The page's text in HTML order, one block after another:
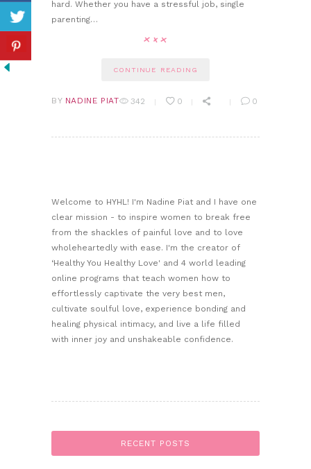
hard. Whether you have a stressful job, single
parenting…
CONTINUE READING
BY NADINE PIAT 342 0 0
Welcome to HYHL! I'm Nadine Piat and I have one
clear mission - to inspire women to break free
from the shackles of painful love and to love
wholeheartedly with ease. I'm the creator of
‘Healthy You Healthy Love' and 4 world leading
online programs that teach women how to
effortlessly captivate the very best men,
cultivate soulful love, experience bonding and
healing physical intimacy, and live a life filled
with inner joy and unshakeable confidence.
RECENT POSTS